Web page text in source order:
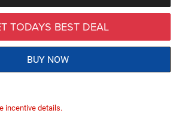
TODAYS BEST DEAL
BUY NOW
incentive details.